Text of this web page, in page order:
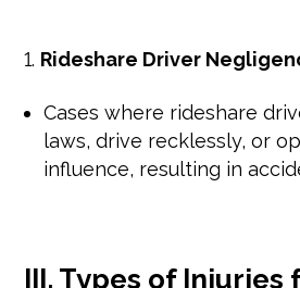
Rideshare Driver
Cases where rideshare
laws, drive recklessly, or
influence, resulting in
III. Types of Injuries